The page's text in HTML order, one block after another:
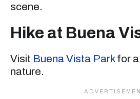
scene.
Hike at Buena
Visit Buena Vista Parkfor a
nature.